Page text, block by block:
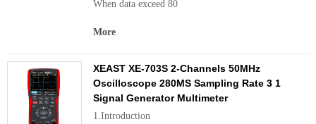
When data exceed 80
More
XEAST XE-703S 2-Channels 50MHz
Oscilloscope 280MS Sampling Rate 3 1
Signal Generator Multimeter
1.Introduction